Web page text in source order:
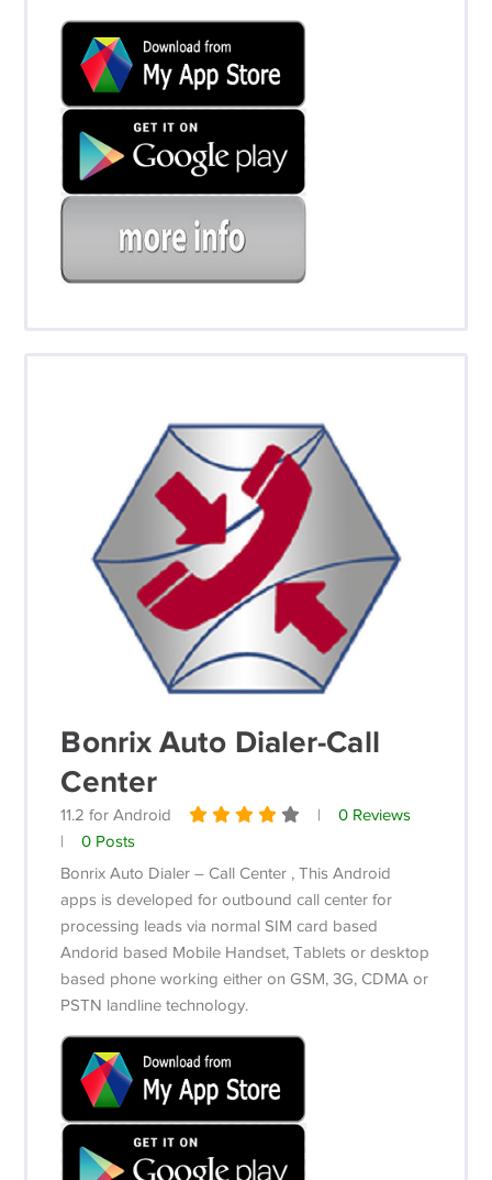
Bonrix Auto Dialer-Call
Center
11.2 for Android |
0 Reviews
|
0 Posts
Bonrix Auto Dialer – Call Center , This Android
apps is developed for outbound call center for
processing leads via normal SIM card based
Andorid based Mobile Handset, Tablets or desktop
based phone working either on GSM, 3G, CDMA or
PSTN landline technology.